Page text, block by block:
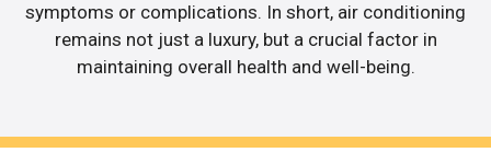
symptoms or complications. In short, air conditioning
remains not just a luxury, but a crucial factor in
maintaining overall health and well-being.